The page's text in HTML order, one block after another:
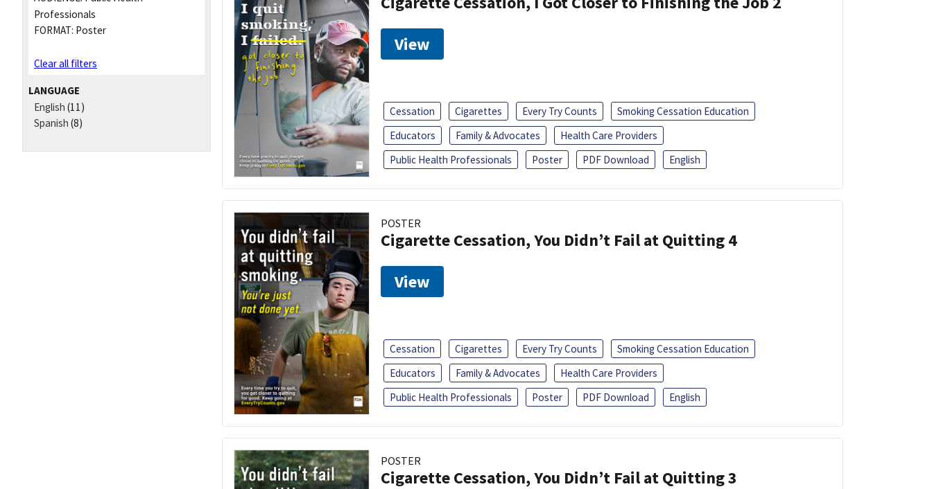
Professionals
FORMAT: Poster
Clear all filters
LANGUAGE
English (11)
Spanish (8)
View
Cessation Cigarettes Every Try Counts
Smoking Cessation Education
Educators
Family & Advocates
Health Care Providers
Public Health Professionals
Poster PDF Download English
POSTER
Cigarette Cessation, You Didn’t Fail at Quitting 4
View
Cessation Cigarettes Every Try Counts
Smoking Cessation Education
Educators
Family & Advocates
Health Care Providers
Public Health Professionals
Poster PDF Download English
POSTER
Cigarette Cessation, You Didn’t Fail at Quitting 3